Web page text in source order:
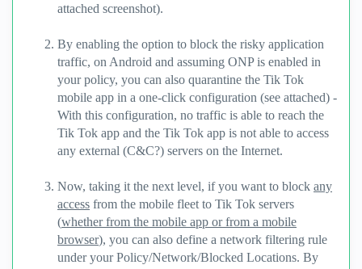
attached screenshot).
By enabling the option to block the risky application
traffic, on Android and assuming ONP is enabled in
your policy, you can also quarantine the Tik Tok
mobile app in a one-click configuration (see attached) -
With this configuration, no traffic is able to reach the
Tik Tok app and the Tik Tok app is not able to access
any external (C&C?) servers on the Internet.
Now, taking it the next level, if you want to block any
access from the mobile fleet to Tik Tok servers
(whether from the mobile app or from a mobile
browser), you can also define a network filtering rule
under your Policy/Network/Blocked Locations. By